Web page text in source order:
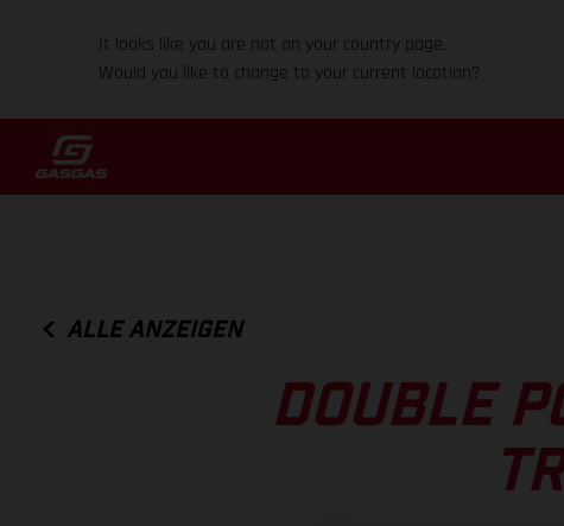
It looks like you are not on your country page.
Would you like to change to your current location?
ALLE ANZEIGEN
DOUBLE